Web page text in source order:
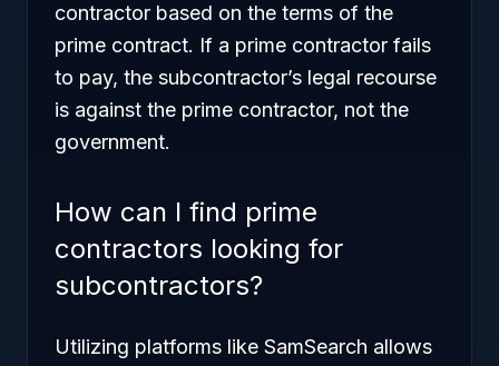
contractor based on the terms of the
prime contract. If a prime contractor fails
to pay, the subcontractor’s legal recourse
is against the prime contractor, not the
government.
How can I find prime
contractors looking for
subcontractors?
Utilizing platforms like SamSearch allows